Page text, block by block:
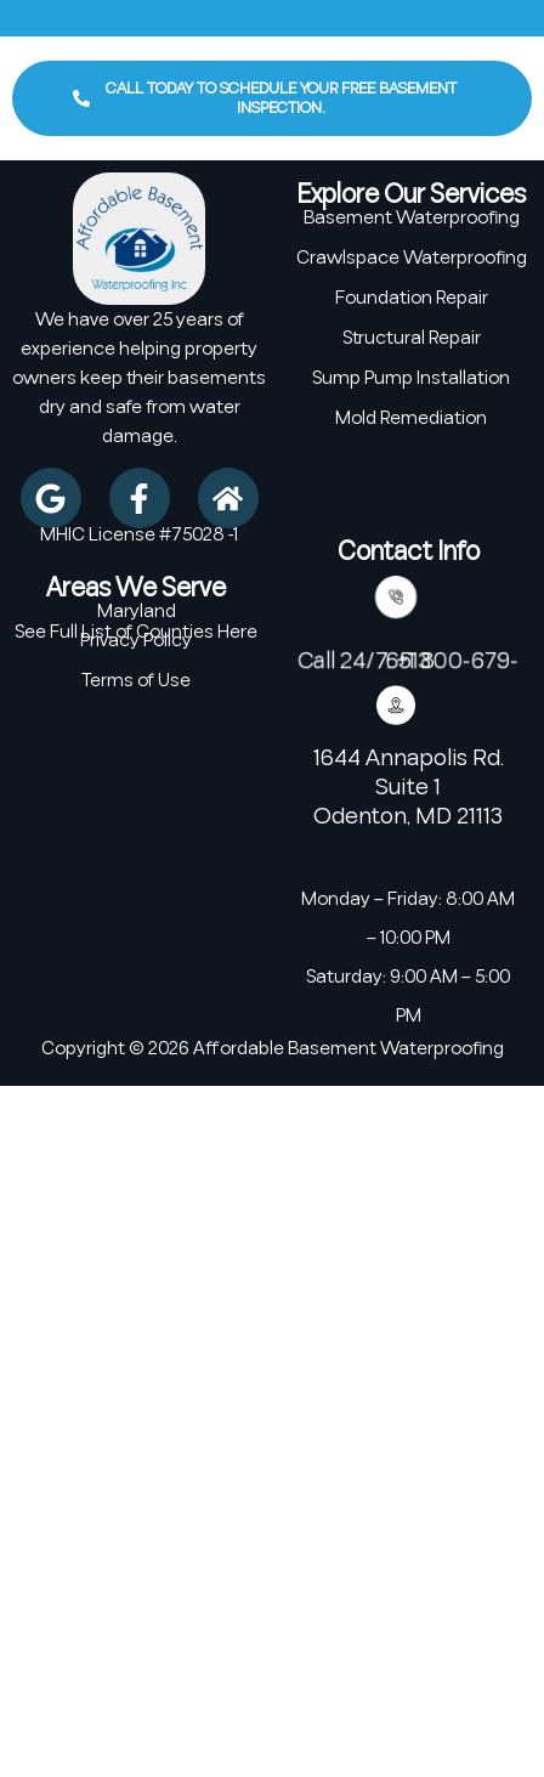
CALL TODAY TO SCHEDULE YOUR FREE BASEMENT
INSPECTION.
We have over 25 years of
experience helping property
owners keep their basements
dry and safe from water
damage.
MHIC License #75028 -1
Explore Our Services
Basement Waterproofing
Crawlspace Waterproofing
Foundation Repair
Structural Repair
Sump Pump Installation
Mold Remediation
Areas We Serve
Maryland
See Full List of Counties Here
Privacy Policy
Terms of Use
Contact Info
Call 24/7: +1 800-679-6513
1644 Annapolis Rd.
Suite 1
Odenton, MD 21113
Monday – Friday: 8:00 AM
– 10:00 PM
Saturday: 9:00 AM – 5:00
PM
Copyright © 2026 Affordable Basement Waterproofing